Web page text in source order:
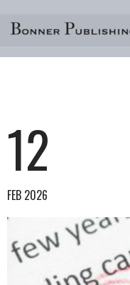
content
12
FEB 2026